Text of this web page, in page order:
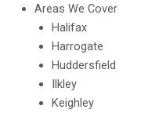
Areas We Cover
Halifax
Harrogate
Huddersfield
Ilkley
Keighley